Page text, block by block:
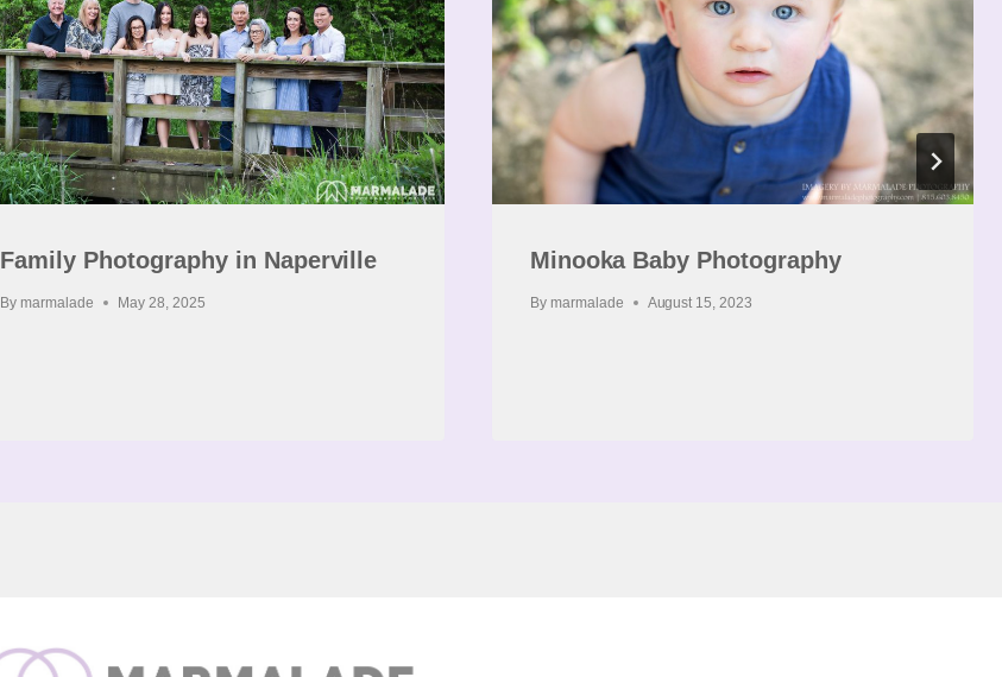
Family Photography in Naperville
By marmalade May 28, 2025
Minooka Baby Photography
By marmalade August 15, 2023